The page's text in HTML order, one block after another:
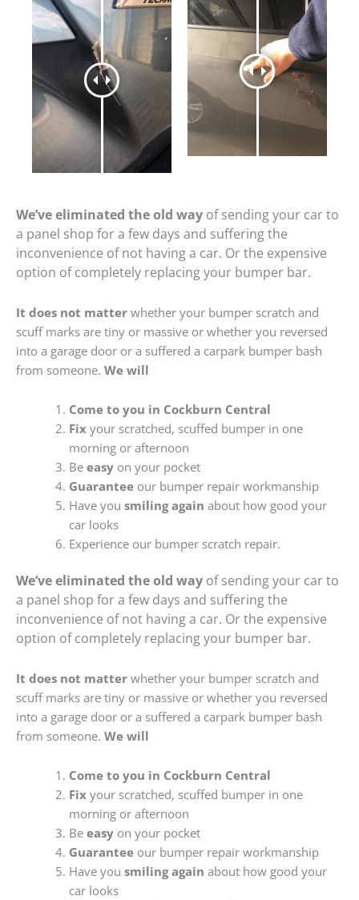
We’ve eliminated the old way of sending your car to
a panel shop for a few days and suffering the
inconvenience of not having a car. Or the expensive
option of completely replacing your bumper bar.
It does not matter whether your bumper scratch and
scuff marks are tiny or massive or whether you reversed
into a garage door or a suffered a carpark bumper bash
from someone. We will
Come to you in Cockburn Central
Fixyour scratched, scuffed bumper in one
morning or afternoon
Be easyon your pocket
Guaranteeour bumper repair workmanship
Have you smiling again about how good your
car looks
Experience our bumper scratch repair.
We’ve eliminated the old way of sending your car to
a panel shop for a few days and suffering the
inconvenience of not having a car. Or the expensive
option of completely replacing your bumper bar.
It does not matter whether your bumper scratch and
scuff marks are tiny or massive or whether you reversed
into a garage door or a suffered a carpark bumper bash
from someone. We will
Come to you in Cockburn Central
Fixyour scratched, scuffed bumper in one
morning or afternoon
Be easyon your pocket
Guaranteeour bumper repair workmanship
Have you smiling again about how good your
car looks